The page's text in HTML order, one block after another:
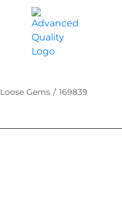
Loose Gems / 169839